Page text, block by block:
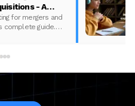
- A
for mergers and
complete guide.